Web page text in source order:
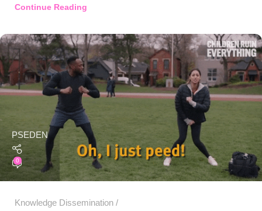
Continue Reading
PSEDEN
0
Knowledge Dissemination